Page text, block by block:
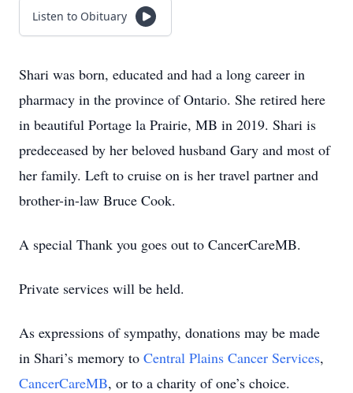
Listen to Obituary
Shari was born, educated and had a long career in
pharmacy in the province of Ontario. She retired here
in beautiful Portage la Prairie, MB in 2019. Shari is
predeceased by her beloved husband Gary and most of
her family. Left to cruise on is her travel partner and
brother-in-law Bruce Cook.
A special Thank you goes out to CancerCareMB.
Private services will be held.
As expressions of sympathy, donations may be made
in Shari’s memory to Central Plains Cancer Services,
CancerCareMB, or to a charity of one’s choice.